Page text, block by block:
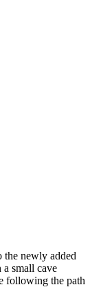
the newly added
small cave
following the path